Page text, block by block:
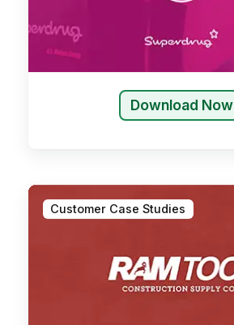
Download Now
Customer Case Studies